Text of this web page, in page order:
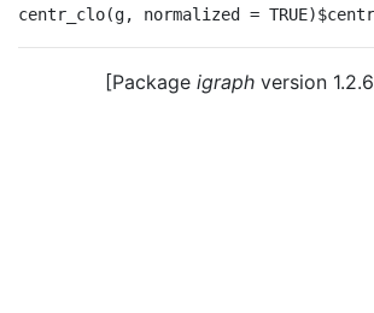
[Package igraphversion 1.2.6